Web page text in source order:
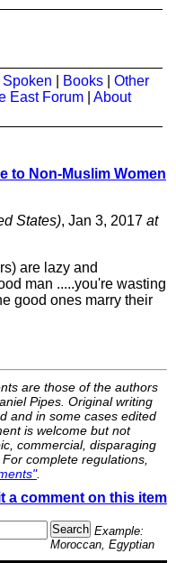
Spoken Books
Other
East Forum
About
to Non-Muslim Women
States), Jan 3, 2017 at
are lazy and
man .....you're wasting
good ones marry their
are those of the authors
Pipes. Original writing
and in some cases edited
is welcome but not
commercial, disparaging
complete regulations,
.
a comment on this item
Example:
Moroccan, Egyptian